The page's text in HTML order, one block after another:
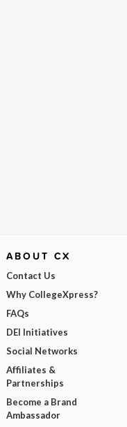
ABOUT CX
Contact Us
Why CollegeXpress?
FAQs
DEI Initiatives
Social Networks
Affiliates &
Partnerships
Become a Brand
Ambassador